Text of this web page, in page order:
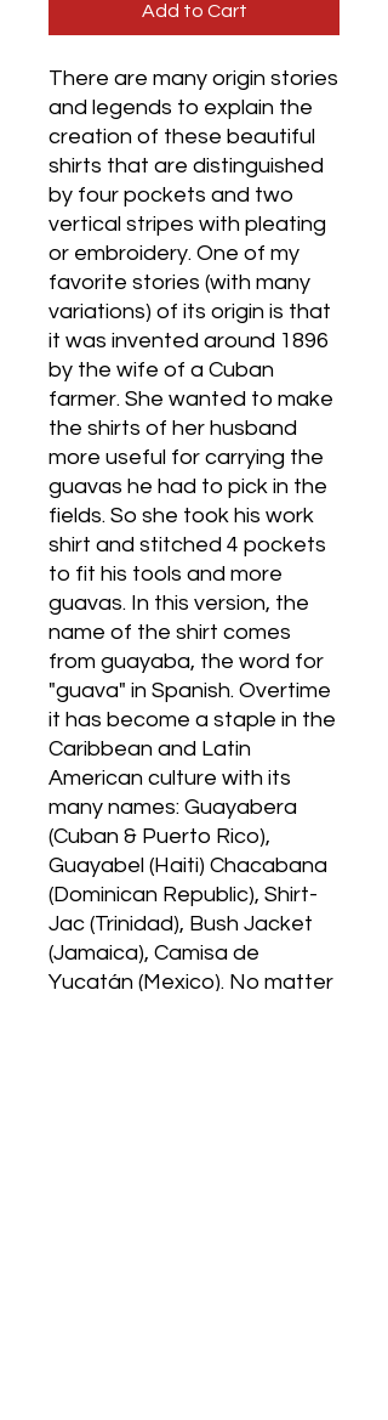
Add to Cart
​​​​​​​There are many origin stories
and legends to explain the
creation of these beautiful
shirts that are distinguished
by four pockets and two
vertical stripes with pleating
or embroidery. One of my
favorite stories (with many
variations) of its origin is that
it was invented around 1896
by the wife of a Cuban
farmer. She wanted to make
the shirts of her husband
more useful for carrying the
guavas he had to pick in the
fields. So she took his work
shirt and stitched 4 pockets
to fit his tools and more
guavas. In this version, the
name of the shirt comes
from guayaba, the word for
"guava" in Spanish. Overtime
it has become a staple in the
Caribbean and Latin
American culture with its
many names: Guayabera
(Cuban & Puerto Rico),
Guayabel (Haiti) Chacabana
(Dominican Republic), Shirt-
Jac (Trinidad), Bush Jacket
(Jamaica), Camisa de
Yucatán (Mexico). No matter